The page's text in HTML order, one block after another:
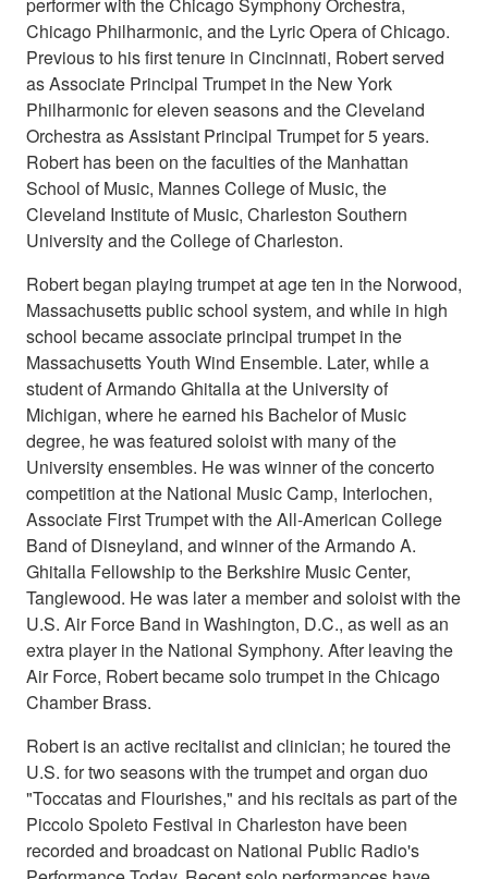
performer with the Chicago Symphony Orchestra,
Chicago Philharmonic, and the Lyric Opera of Chicago.
Previous to his first tenure in Cincinnati, Robert served
as Associate Principal Trumpet in the New York
Philharmonic for eleven seasons and the Cleveland
Orchestra as Assistant Principal Trumpet for 5 years.
Robert has been on the faculties of the Manhattan
School of Music, Mannes College of Music, the
Cleveland Institute of Music, Charleston Southern
University and the College of Charleston.
Robert began playing trumpet at age ten in the Norwood,
Massachusetts public school system, and while in high
school became associate principal trumpet in the
Massachusetts Youth Wind Ensemble. Later, while a
student of Armando Ghitalla at the University of
Michigan, where he earned his Bachelor of Music
degree, he was featured soloist with many of the
University ensembles. He was winner of the concerto
competition at the National Music Camp, Interlochen,
Associate First Trumpet with the All-American College
Band of Disneyland, and winner of the Armando A.
Ghitalla Fellowship to the Berkshire Music Center,
Tanglewood. He was later a member and soloist with the
U.S. Air Force Band in Washington, D.C., as well as an
extra player in the National Symphony. After leaving the
Air Force, Robert became solo trumpet in the Chicago
Chamber Brass.
Robert is an active recitalist and clinician; he toured the
U.S. for two seasons with the trumpet and organ duo
"Toccatas and Flourishes," and his recitals as part of the
Piccolo Spoleto Festival in Charleston have been
recorded and broadcast on National Public Radio's